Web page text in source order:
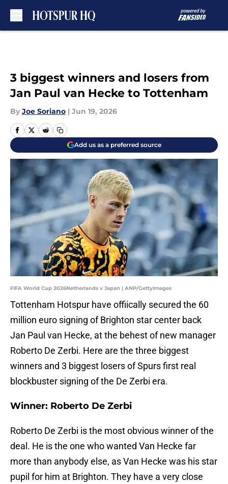
3 biggest winners and losers from
Jan Paul van Hecke to Tottenham
By Joe Soriano | Jun 19, 2026
Add us as a preferred source
FIFA World Cup 2026Netherlands v Japan | ANP/GettyImages
Tottenham Hotspur have offiically secured the 60
million euro signing of Brighton star center back
Jan Paul van Hecke, at the behest of new manager
Roberto De Zerbi. Here are the three biggest
winners and 3 biggest losers of Spurs first real
blockbuster signing of the De Zerbi era.
Winner: Roberto De Zerbi
Roberto De Zerbi is the most obvious winner of the
deal. He is the one who wanted Van Hecke far
more than anybody else, as Van Hecke was his star
pupil for him at Brighton. They have a very close